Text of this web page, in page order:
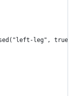
leg", true)